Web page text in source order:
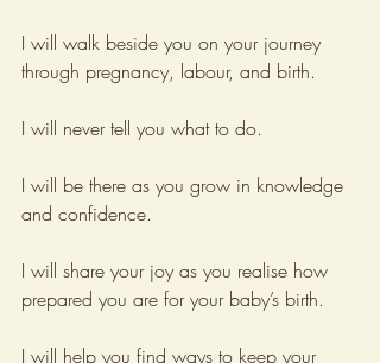
I will walk beside you on your journey
through pregnancy, labour, and birth.
I will never tell you what to do.
I will be there as you grow in knowledge
and confidence.
I will share your joy as you realise how
prepared you are for your baby’s birth.
I will help you find ways to keep your